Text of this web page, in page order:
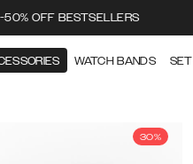
OFF BESTSELLERS
WATCH BANDS
30%